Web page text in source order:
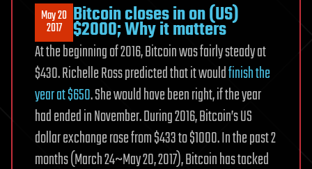
May 20
2017 Bitcoin closes in on (US)
$2000; Why it matters
At the beginning of 2016, Bitcoin was fairly steady at
$430. Richelle Ross predicted that it wouldfinish the
year at $650. She would have been right, if the year
had ended in November. During 2016, Bitcoin’s US
dollar exchange rose from $433 to $1000. In the past 2
months (March 24~May 20, 2017), Bitcoin has tacked